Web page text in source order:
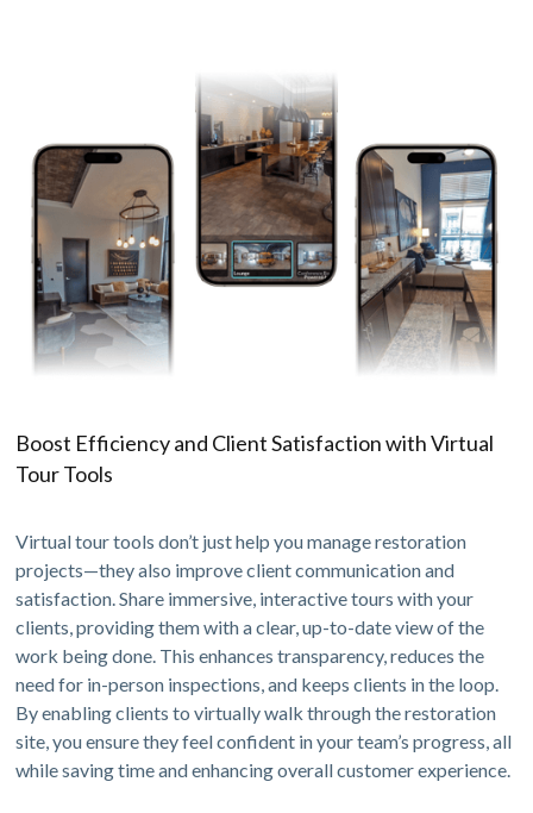
Boost Efficiency and Client Satisfaction with Virtual
Tour Tools
Virtual tour tools don’t just help you manage restoration
projects—they also improve client communication and
satisfaction. Share immersive, interactive tours with your
clients, providing them with a clear, up-to-date view of the
work being done. This enhances transparency, reduces the
need for in-person inspections, and keeps clients in the loop.
By enabling clients to virtually walk through the restoration
site, you ensure they feel confident in your team’s progress, all
while saving time and enhancing overall customer experience.